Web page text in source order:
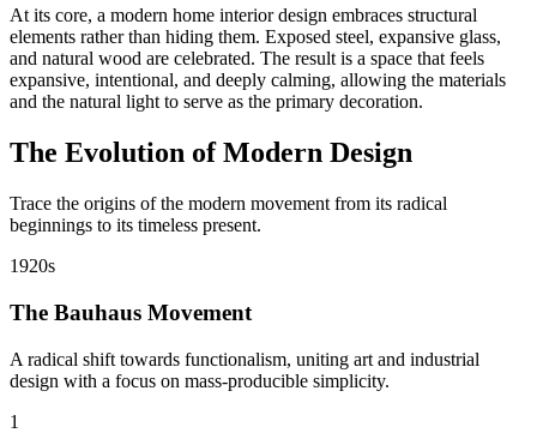
At its core, a modern home interior design embraces structural
elements rather than hiding them. Exposed steel, expansive glass,
and natural wood are celebrated. The result is a space that feels
expansive, intentional, and deeply calming, allowing the materials
and the natural light to serve as the primary decoration.
The Evolution of Modern Design
Trace the origins of the modern movement from its radical
beginnings to its timeless present.
1920s
The Bauhaus Movement
A radical shift towards functionalism, uniting art and industrial
design with a focus on mass-producible simplicity.
1